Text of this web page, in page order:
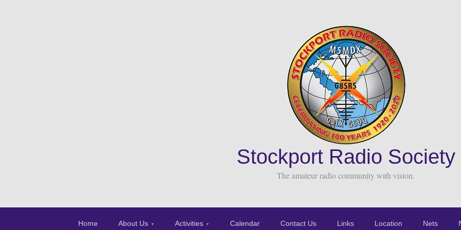
Stockport Radio Society
The amateur radio community with vision.
Home About Us Activities Calendar Contact Us Links Location Nets